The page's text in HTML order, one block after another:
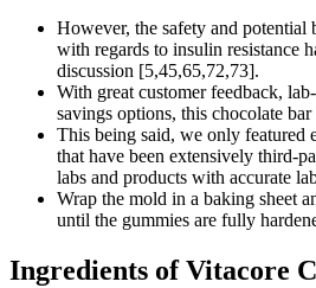
However, the safety and potential
with regards to insulin resistance
discussion [5,45,65,72,73].
With great customer feedback,
savings options, this chocolate
This being said, we only featured
that have been extensively third-
labs and products with accurate
Wrap the mold in a baking sheet
until the gummies are fully
Ingredients of Vitacore